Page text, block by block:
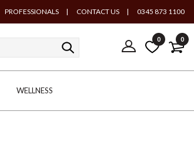
PROFESSIONALS | CONTACT US | 0345 873 1100
0 0
WELLNESS